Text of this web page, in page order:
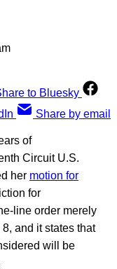
to Bluesky
Share by email
of
Circuit U.S.
her motion for
for
line order merely
and it states that
will be